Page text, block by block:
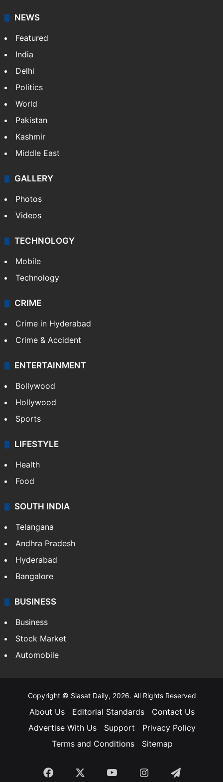
NEWS
Featured
India
Delhi
Politics
World
Pakistan
Kashmir
Middle East
GALLERY
Photos
Videos
TECHNOLOGY
Mobile
Technology
CRIME
Crime in Hyderabad
Crime & Accident
ENTERTAINMENT
Bollywood
Hollywood
Sports
LIFESTYLE
Health
Food
SOUTH INDIA
Telangana
Andhra Pradesh
Hyderabad
Bangalore
BUSINESS
Business
Stock Market
Automobile
Copyright © Siasat Daily, 2026. All Rights Reserved
About Us Editorial Standards
Contact Us
Advertise With Us
Support
Privacy Policy
Terms and Conditions
Sitemap
Facebook YouTubeInstagramTelegram